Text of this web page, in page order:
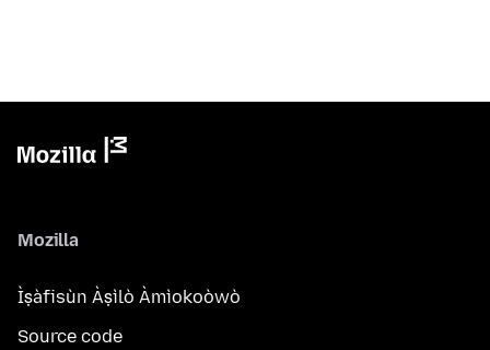
Mozilla
Ìṣàfisùn Àṣìlò Àmìokoòwò
Source code